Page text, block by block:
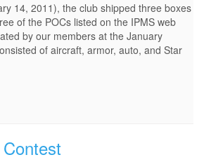
14, 2011), the club shipped three boxes
of the POCs listed on the IPMS web
by our members at the January
of aircraft, armor, auto, and Star